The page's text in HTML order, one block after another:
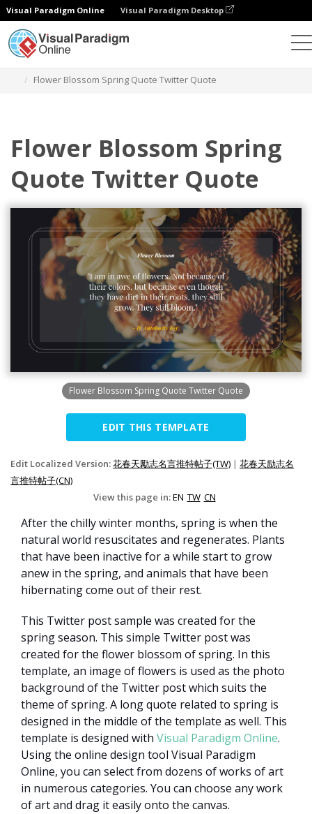
Visual Paradigm Online Visual Paradigm Desktop
Flower Blossom Spring Quote Twitter Quote
Flower Blossom Spring
Quote Twitter Quote
Flower Blossom Spring Quote Twitter Quote
EDIT THIS TEMPLATE
Edit Localized Version:花春天勵志名言推特帖子(TW) | 花春天励志名
言推特帖子(CN)
View this page in:EN TW CN
After the chilly winter months, spring is when the
natural world resuscitates and regenerates. Plants
that have been inactive for a while start to grow
anew in the spring, and animals that have been
hibernating come out of their rest.
This Twitter post sample was created for the
spring season. This simple Twitter post was
created for the flower blossom of spring. In this
template, an image of flowers is used as the photo
background of the Twitter post which suits the
theme of spring. A long quote related to spring is
designed in the middle of the template as well. This
template is designed with Visual Paradigm Online.
Using the online design tool Visual Paradigm
Online, you can select from dozens of works of art
in numerous categories. You can choose any work
of art and drag it easily onto the canvas.